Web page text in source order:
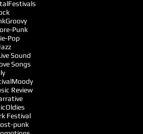
Festivals
Groovy
Punk
Pop
Sound
Songs
Moody
Review
Oldies
Festival
punk